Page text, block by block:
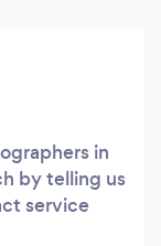
in
by telling us
service